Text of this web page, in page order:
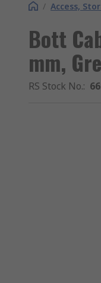
/ Access,
Bott
mm,
RS Stock No.: